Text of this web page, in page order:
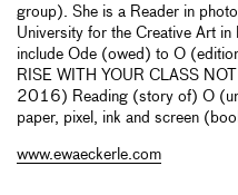
group). She is a Reader in
University for the Creative Art in
include Ode (owed) to O
RISE WITH YOUR CLASS
2016) Reading (story of) O
paper, pixel, ink and screen
www.ewaeckerle.com